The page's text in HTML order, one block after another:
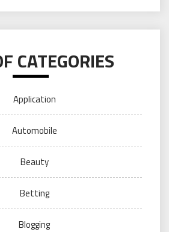
CATEGORIES
Application
Automobile
Beauty
Betting
Blogging